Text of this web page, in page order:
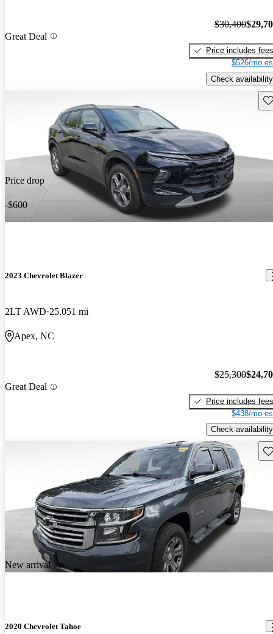
Great Deal
$30,400
Price includes fees
$526/mo
Check availability
Price drop
-$600
2023 Chevrolet Blazer
2LT AWD 25,051 mi
Apex, NC
Great Deal
$25,300
Price includes fees
$438/mo
Check availability
New arrival
2020 Chevrolet Tahoe